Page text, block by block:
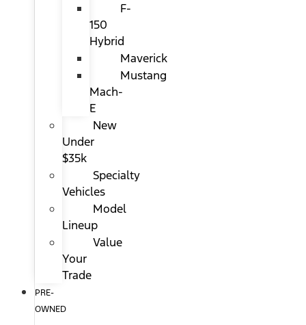
F-
150
Hybrid
Maverick
Mustang
Mach-
E
New
Under
$35k
Specialty
Vehicles
Model
Lineup
Value
Your
Trade
PRE-
OWNED